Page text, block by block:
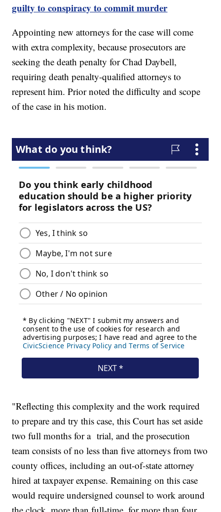
guilty to conspiracy to commit murder
Appointing new attorneys for the case will come
with extra complexity, because prosecutors are
seeking the death penalty for Chad Daybell,
requiring death penalty-qualified attorneys to
represent him. Prior noted the difficulty and scope
of the case in his motion.
"Reflecting this complexity and the work required
to prepare and try this case, this Court has set aside
two full months for a trial, and the prosecution
team consists of no less than five attorneys from two
county offices, including an out-of-state attorney
hired at taxpayer expense. Remaining on this case
would require undersigned counsel to work around